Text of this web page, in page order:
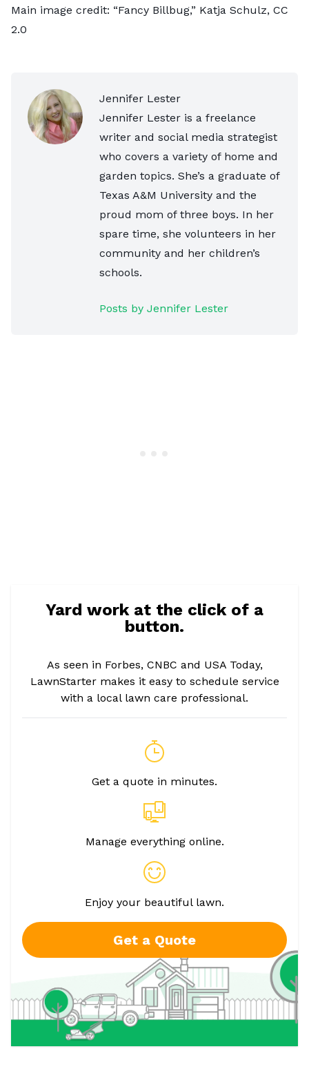
Main image credit: “Fancy Billbug,” Katja Schulz, CC
2.0
Jennifer Lester
Jennifer Lester is a freelance
writer and social media strategist
who covers a variety of home and
garden topics. She’s a graduate of
Texas A&M University and the
proud mom of three boys. In her
spare time, she volunteers in her
community and her children’s
schools.
Posts by Jennifer Lester
Yard work at the click of a
button.
As seen in Forbes, CNBC and USA Today,
LawnStarter makes it easy to schedule service
with a local lawn care professional.
Get a quote in minutes.
Manage everything online.
Enjoy your beautiful lawn.
Get a Quote